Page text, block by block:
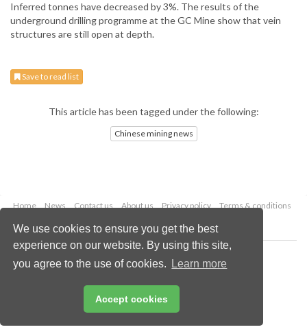
We use cookies to ensure you get the best
experience on our website. By using this site,
you agree to the use of cookies.
Learn more
Accept cookies
Inferred tonnes have decreased by 3%. The results of the
underground drilling programme at the GC Mine show that vein
structures are still open at depth.
Save to read list
This article has been tagged under the following:
Chinese mining news
Home News Contact us About us Privacy policy
Terms & conditions
Copyright © 2026 Palladian Publications Ltd.
All rights reserved
Email:enquiries@globalminingreview.com